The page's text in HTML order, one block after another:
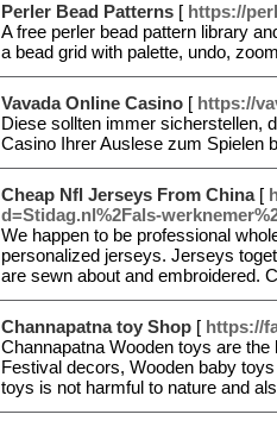
Perler Bead Patterns [ https://
A free perler bead pattern library
a bead grid with palette, undo,
Vavada Online Casino [ https://
Diese sollten immer sicherstellen,
Casino Ihrer Auslese zum Spielen
Cheap Nfl Jerseys From China[
d=Stidag.nl%2Fals-
We happen to be professional
personalized jerseys. Jerseys
are sewn about and embroidered.
Channapatna toy Shop [ https://
Channapatna Wooden toys are
Festival decors, Wooden baby
toys is not harmful to nature and